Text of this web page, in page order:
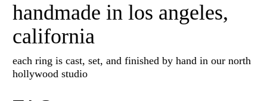
handmade in los angeles,
california
each ring is cast, set, and finished by hand in our north
hollywood studio